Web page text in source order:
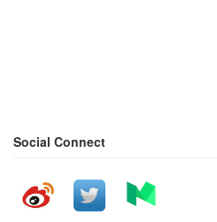
Social Connect